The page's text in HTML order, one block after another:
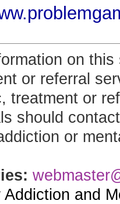
on
or referral
treatment or
should
or
and